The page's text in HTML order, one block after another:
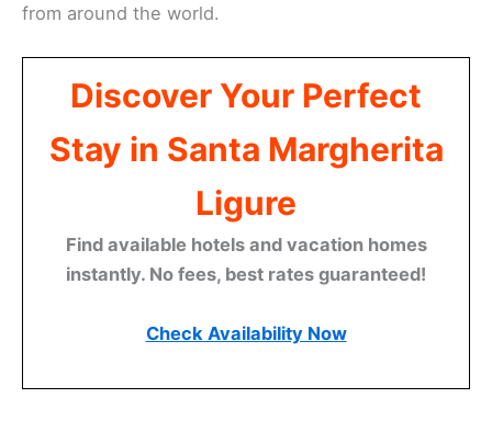
from around the world.
Discover Your Perfect
Stay in Santa Margherita
Ligure
Find available hotels and vacation homes
instantly. No fees, best rates guaranteed!
Check Availability Now